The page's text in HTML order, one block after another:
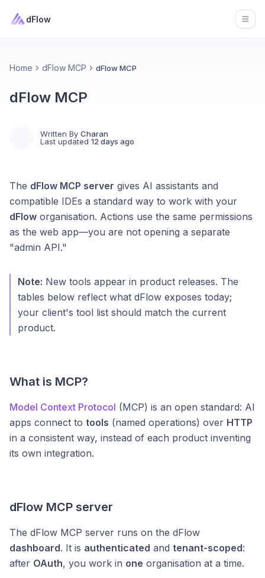
dFlow
Home dFlow MCP dFlow MCP
dFlow MCP
Written By Charan
Last updated 12 days ago
The dFlow MCP server gives AI assistants and
compatible IDEs a standard way to work with your
dFlow organisation. Actions use the same permissions
as the web app—you are not opening a separate
"admin API."
Note: New tools appear in product releases. The
tables below reflect what dFlow exposes today;
your client's tool list should match the current
product.
What is MCP?
Model Context Protocol (MCP) is an open standard: AI
apps connect to tools (named operations) over HTTP
in a consistent way, instead of each product inventing
its own integration.
dFlow MCP server
The dFlow MCP server runs on the dFlow
dashboard. It is authenticated and tenant-scoped:
after OAuth, you work in one organisation at a time.